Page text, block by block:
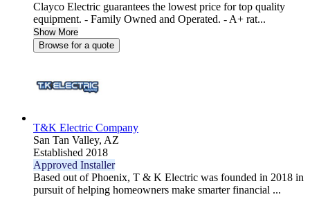
Clayco Electric guarantees the lowest price for top quality
equipment. - Family Owned and Operated. - A+ rat...
Show More
Browse for a quote
T&K Electric Company
San Tan Valley, AZ
Established 2018
Approved Installer
Based out of Phoenix, T & K Electric was founded in 2018 in
pursuit of helping homeowners make smarter financial ...